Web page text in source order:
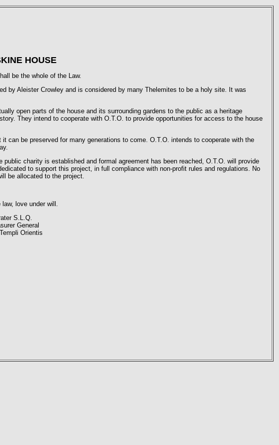
HOUSE
be the whole of the Law.
by Aleister Crowley and is considered by many Thelemites to be a holy site. It was
open parts of the house and its surrounding gardens to the public as a heritage
They intend to cooperate with O.T.O. to provide opportunities for access to the house
can be preserved for many generations to come. O.T.O. intends to cooperate with the
charity is established and formal agreement has been reached, O.T.O. will provide
to support this project, in full compliance with non-profit rules and regulations. No
be allocated to the project.
law, love under will.
S.L.Q.
General
Orientis